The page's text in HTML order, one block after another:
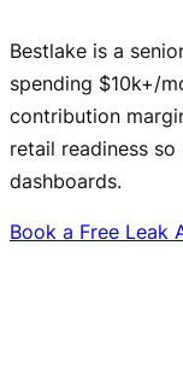
Bestlake is a
spending $10k+/
contribution
retail readiness
dashboards.
Book a Free Leak